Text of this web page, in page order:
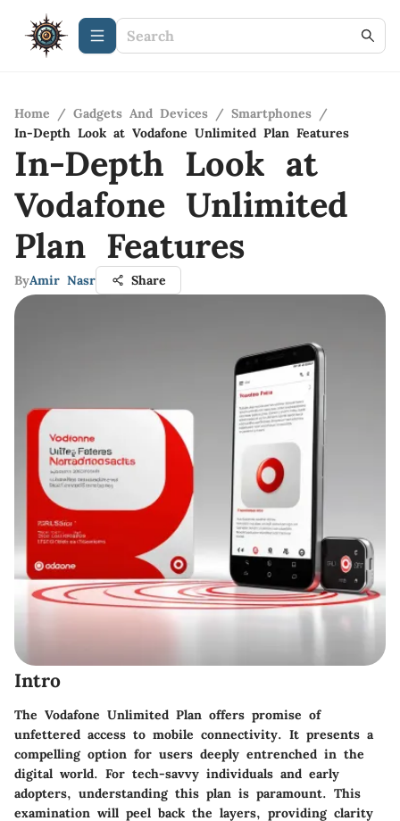
Home / Gadgets And Devices / Smartphones /
In-Depth Look at Vodafone Unlimited Plan Features
In-Depth Look at
Vodafone Unlimited
Plan Features
ByAmir Nasr Share
Intro
The Vodafone Unlimited Plan offers promise of
unfettered access to mobile connectivity. It presents a
compelling option for users deeply entrenched in the
digital world. For tech-savvy individuals and early
adopters, understanding this plan is paramount. This
examination will peel back the layers, providing clarity